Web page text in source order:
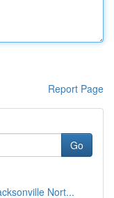
Report Page
Go
Nort...